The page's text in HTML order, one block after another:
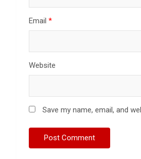
Email *
Website
Save my name, email, and